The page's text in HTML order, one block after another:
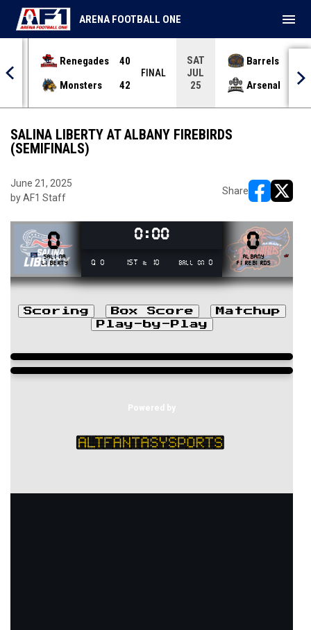
Renegades
40
Monsters
42
FINAL
SAT
JUL
25
Barrels
Arsenal
70
ARENA FOOTBALL ONE menu
SALINA LIBERTY AT ALBANY FIREBIRDS
(SEMIFINALS)
June 21, 2025
by AF1 Staff
Share